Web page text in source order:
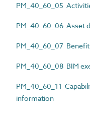
PM_40_60_05
PM_40_60_06 Asset
PM_40_60_07
PM_40_60_08 BIM
PM_40_60_11
information